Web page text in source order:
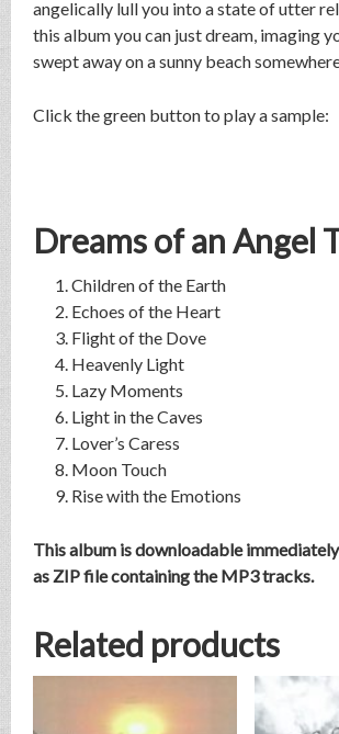
angelically lull you into a state of utter
this album you can just dream, imaging
swept away on a sunny beach
Click the green button to play a sample:
Dreams of an Angel
Children of the Earth
Echoes of the Heart
Flight of the Dove
Heavenly Light
Lazy Moments
Light in the Caves
Lover’s Caress
Moon Touch
Rise with the Emotions
This album is downloadable
as ZIP file containing the MP3 tracks.
Related products